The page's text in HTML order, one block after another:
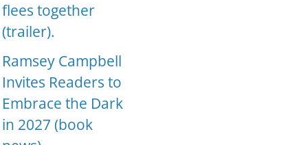
flees together
(trailer).
Ramsey Campbell
Invites Readers to
Embrace the Dark
in 2027 (book